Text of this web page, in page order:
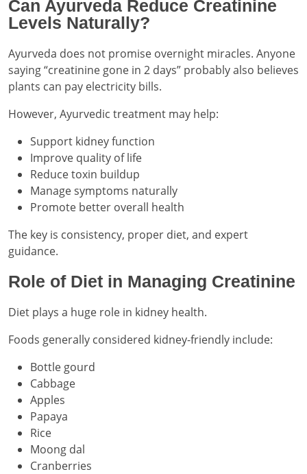
Can Ayurveda Reduce Creatinine
Levels Naturally?
Ayurveda does not promise overnight miracles. Anyone
saying “creatinine gone in 2 days” probably also believes
plants can pay electricity bills.
However, Ayurvedic treatment may help:
Support kidney function
Improve quality of life
Reduce toxin buildup
Manage symptoms naturally
Promote better overall health
The key is consistency, proper diet, and expert
guidance.
Role of Diet in Managing Creatinine
Diet plays a huge role in kidney health.
Foods generally considered kidney-friendly include:
Bottle gourd
Cabbage
Apples
Papaya
Rice
Moong dal
Cranberries